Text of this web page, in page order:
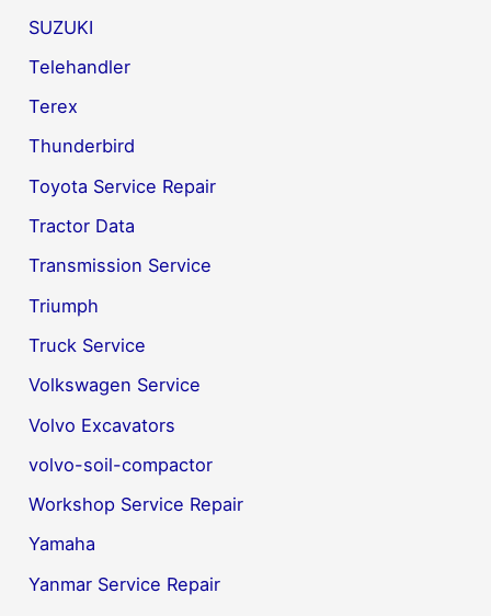
SUZUKI
Telehandler
Terex
Thunderbird
Toyota Service Repair
Tractor Data
Transmission Service
Triumph
Truck Service
Volkswagen Service
Volvo Excavators
volvo-soil-compactor
Workshop Service Repair
Yamaha
Yanmar Service Repair